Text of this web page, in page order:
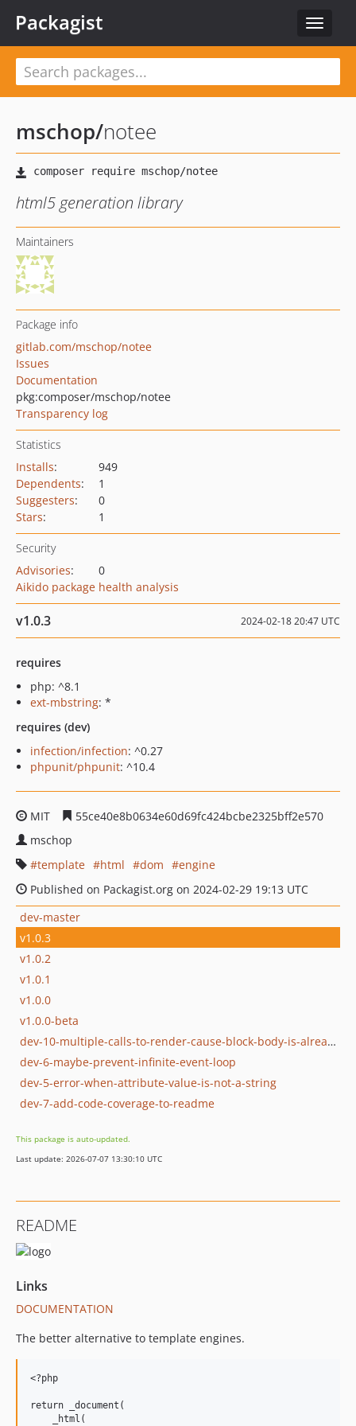
Toggle
Packagist
mschop/notee
html5 generation library
Maintainers
Package info
gitlab.com/mschop/notee
Issues
Documentation
pkg:composer/mschop/notee
Transparency log
Statistics
Installs:
949
Dependents:
1
Suggesters:
0
Stars: 1
Security
Advisories:
0
Aikido package health analysis
v1.0.3 2024-02-18 20:47 UTC
requires
php: ^8.1
ext-mbstring: *
requires (dev)
infection/infection: ^0.27
phpunit/phpunit: ^10.4
MIT
55ce40e8b0634e60d69fc424bcbe2325bff2e570
mschop
template
html dom
engine
Published on Packagist.org on 2024-02-29 19:13 UTC
dev-master
v1.0.3
v1.0.2
v1.0.1
v1.0.0
v1.0.0-beta
dev-10-multiple-calls-to-render-cause-block-body-is-already-defined-error
dev-6-maybe-prevent-infinite-event-loop
dev-5-error-when-attribute-value-is-not-a-string
dev-7-add-code-coverage-to-readme
This package is auto-updated.
Last update: 2026-07-07 13:30:10 UTC
README
Links
DOCUMENTATION
The better alternative to template engines.
<?php
return _document(
    _html(